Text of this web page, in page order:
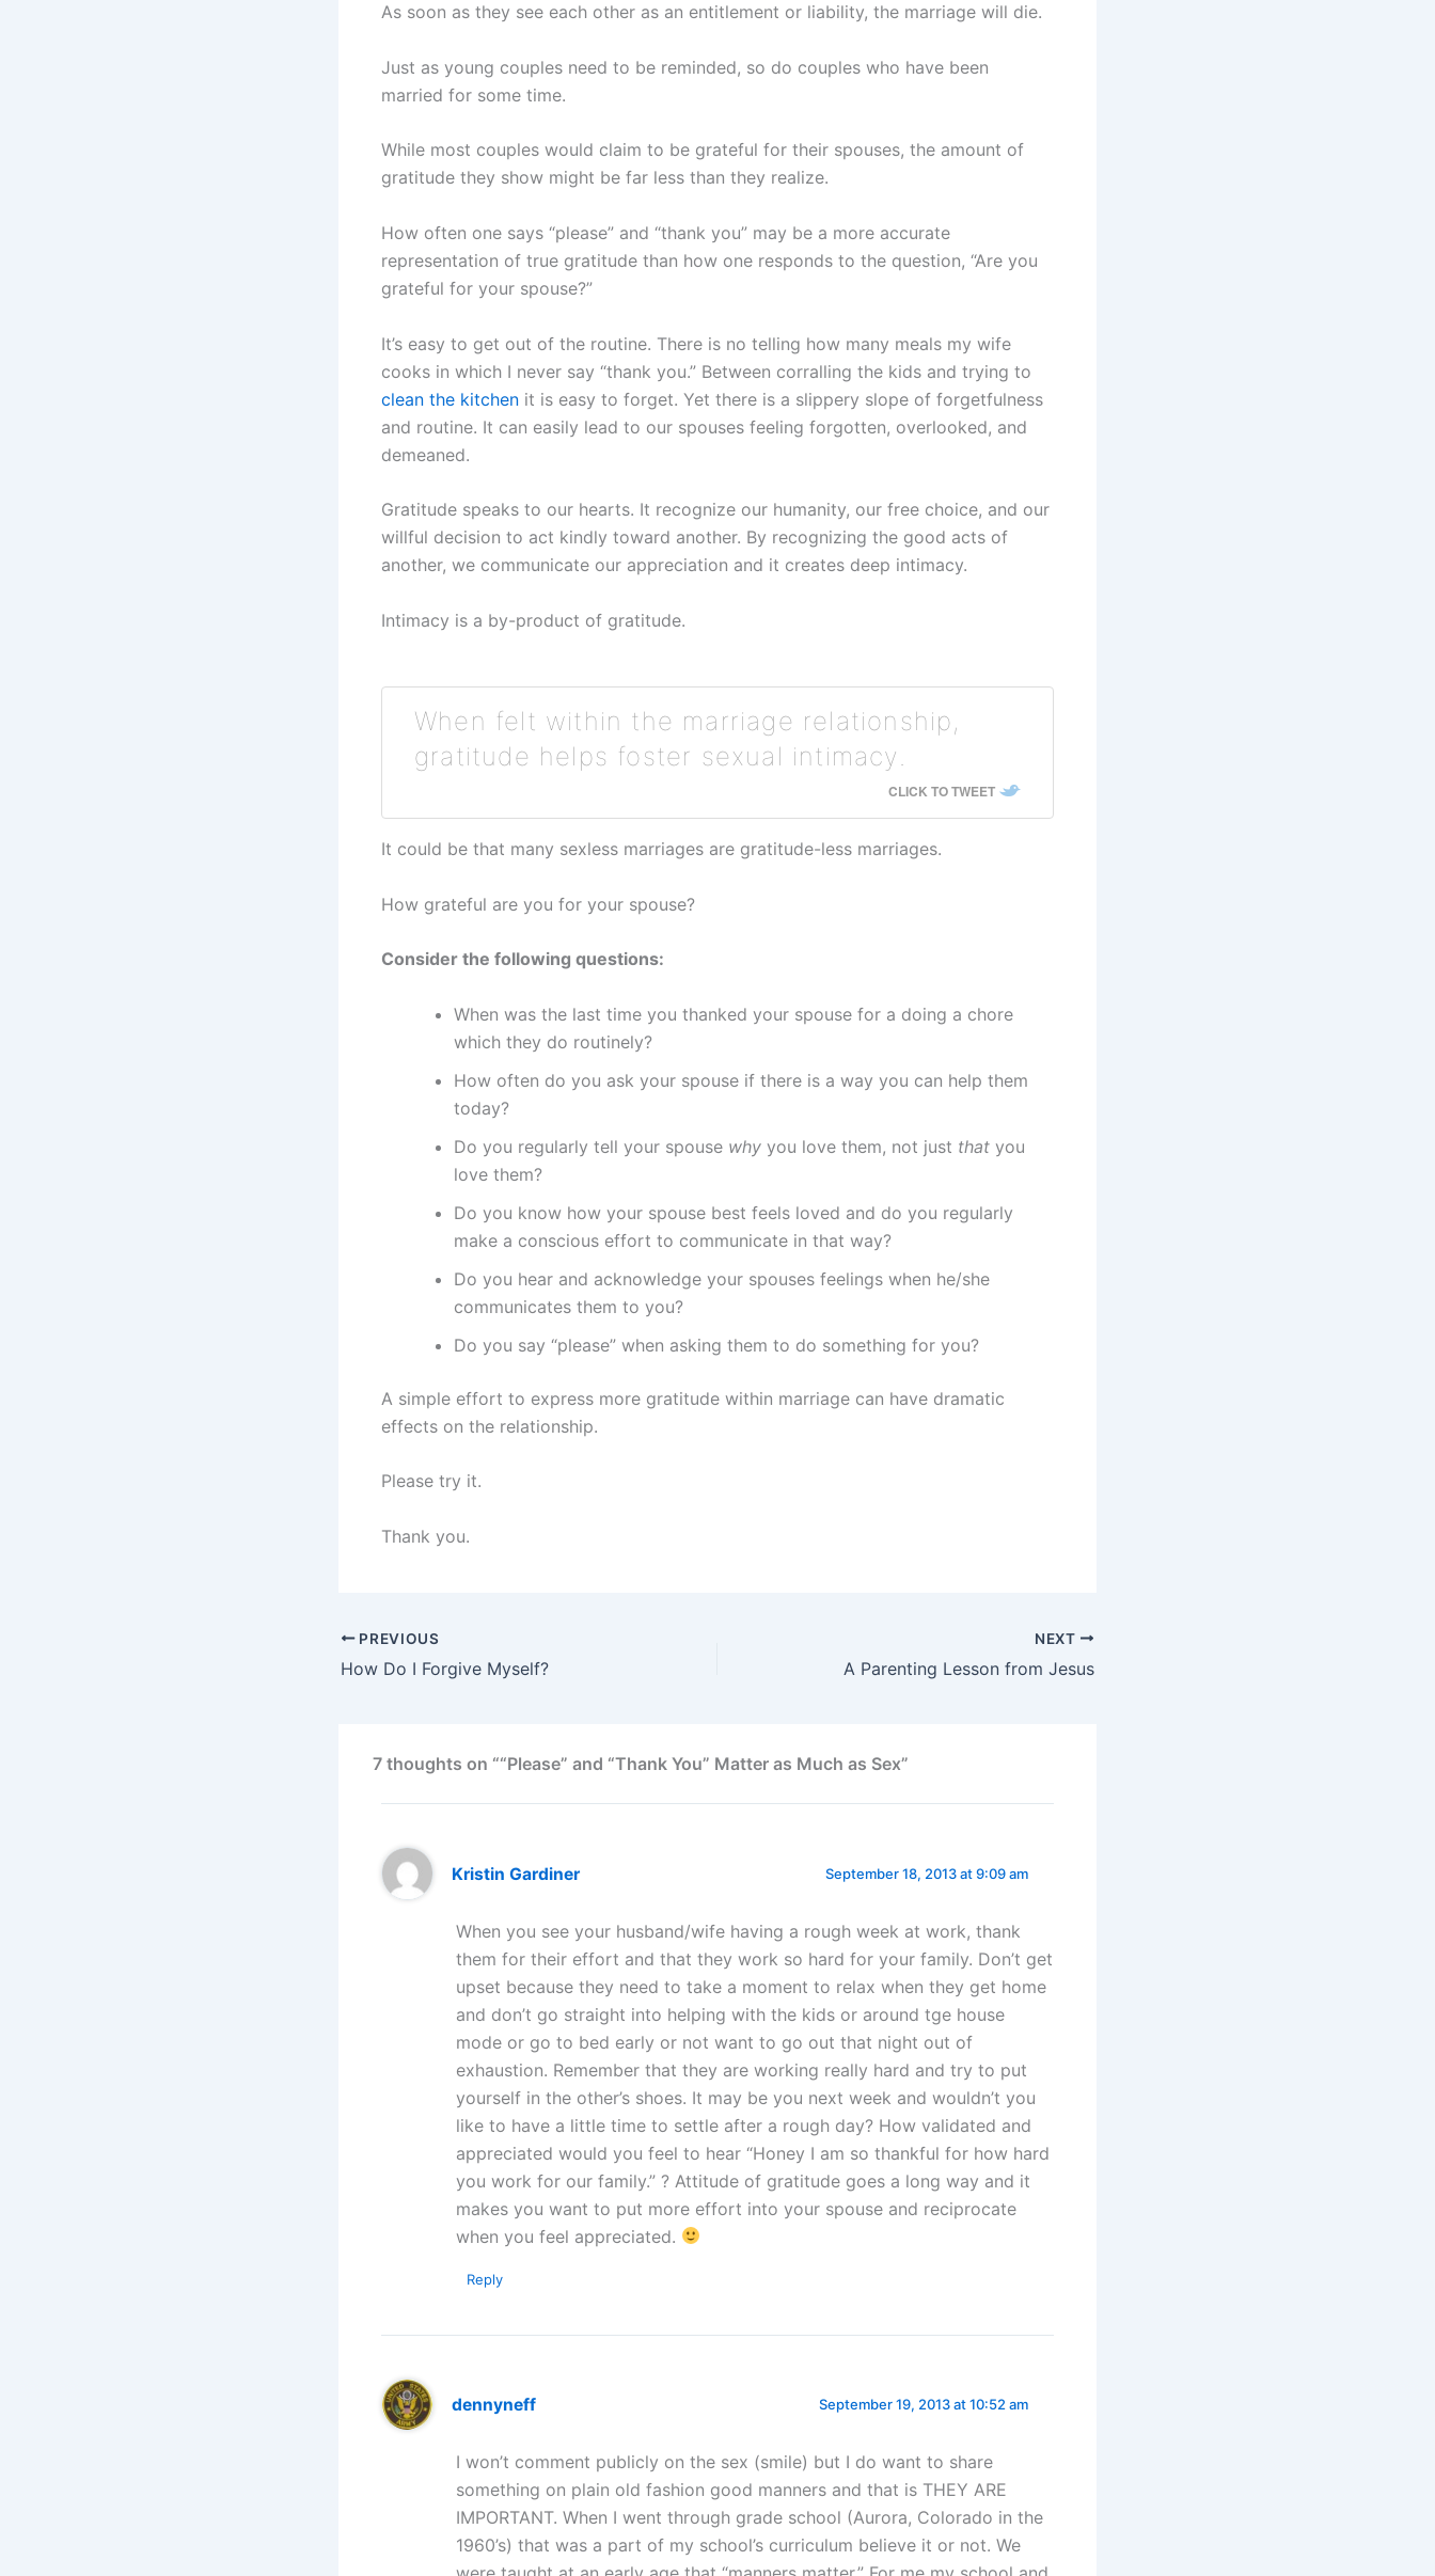
As soon as they see each other as an entitlement or liability, the marriage will die.
Just as young couples need to be reminded, so do couples who have been
married for some time.
While most couples would claim to be grateful for their spouses, the amount of
gratitude they show might be far less than they realize.
How often one says “please” and “thank you” may be a more accurate
representation of true gratitude than how one responds to the question, “Are you
grateful for your spouse?”
It’s easy to get out of the routine. There is no telling how many meals my wife
cooks in which I never say “thank you.” Between corralling the kids and trying to
clean the kitchen it is easy to forget. Yet there is a slippery slope of forgetfulness
and routine. It can easily lead to our spouses feeling forgotten, overlooked, and
demeaned.
Gratitude speaks to our hearts. It recognize our humanity, our free choice, and our
willful decision to act kindly toward another. By recognizing the good acts of
another, we communicate our appreciation and it creates deep intimacy.
Intimacy is a by-product of gratitude.
When felt within the marriage relationship,
gratitude helps foster sexual intimacy.
CLICK TO TWEET
It could be that many sexless marriages are gratitude-less marriages.
How grateful are you for your spouse?
Consider the following questions:
When was the last time you thanked your spouse for a doing a chore
which they do routinely?
How often do you ask your spouse if there is a way you can help them
today?
Do you regularly tell your spouse why you love them, not just that you
love them?
Do you know how your spouse best feels loved and do you regularly
make a conscious effort to communicate in that way?
Do you hear and acknowledge your spouses feelings when he/she
communicates them to you?
Do you say “please” when asking them to do something for you?
A simple effort to express more gratitude within marriage can have dramatic
effects on the relationship.
Please try it.
Thank you.
PREVIOUS
How Do I Forgive Myself?
NEXT
A Parenting Lesson from Jesus
7 thoughts on ““Please” and “Thank You” Matter as Much as Sex”
Kristin Gardiner September 18, 2013 at 9:09 am
When you see your husband/wife having a rough week at work, thank
them for their effort and that they work so hard for your family. Don’t get
upset because they need to take a moment to relax when they get home
and don’t go straight into helping with the kids or around tge house
mode or go to bed early or not want to go out that night out of
exhaustion. Remember that they are working really hard and try to put
yourself in the other’s shoes. It may be you next week and wouldn’t you
like to have a little time to settle after a rough day? How validated and
appreciated would you feel to hear “Honey I am so thankful for how hard
you work for our family.” ? Attitude of gratitude goes a long way and it
makes you want to put more effort into your spouse and reciprocate
when you feel appreciated.
Reply
dennyneff September 19, 2013 at 10:52 am
I won’t comment publicly on the sex (smile) but I do want to share
something on plain old fashion good manners and that is THEY ARE
IMPORTANT. When I went through grade school (Aurora, Colorado in the
1960’s) that was a part of my school’s curriculum believe it or not. We